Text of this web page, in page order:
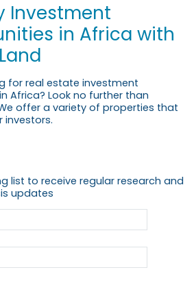
Investment
in Africa with
for real estate investment
Africa? Look no further than
offer a variety of properties that
investors.
list to receive regular research and
updates